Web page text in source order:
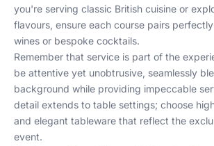
you're serving classic British cuisine or
flavours, ensure each course pairs
wines or bespoke cocktails.
Remember that service is part of the
be attentive yet unobtrusive, seamlessly
background while providing impeccable
detail extends to table settings; choose
and elegant tableware that reflect the
event.